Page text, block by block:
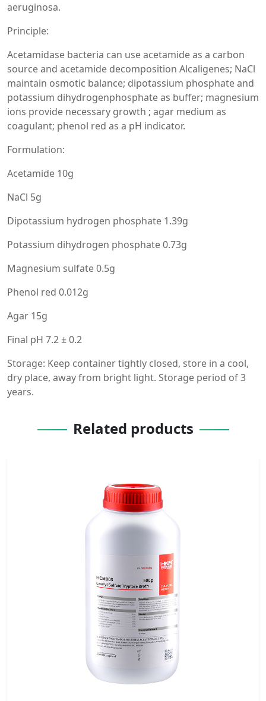
aeruginosa.
Principle:
Acetamidase bacteria can use acetamide as a carbon
source and acetamide decomposition Alcaligenes; NaCl
maintain osmotic balance; dipotassium phosphate and
potassium dihydrogenphosphate as buffer; magnesium
ions provide necessary growth ; agar medium as
coagulant; phenol red as a pH indicator.
Formulation:
Acetamide 10g
NaCl 5g
Dipotassium hydrogen phosphate 1.39g
Potassium dihydrogen phosphate 0.73g
Magnesium sulfate 0.5g
Phenol red 0.012g
Agar 15g
Final pH 7.2 ± 0.2
Storage: Keep container tightly closed, store in a cool,
dry place, away from bright light. Storage period of 3
years.
Related products